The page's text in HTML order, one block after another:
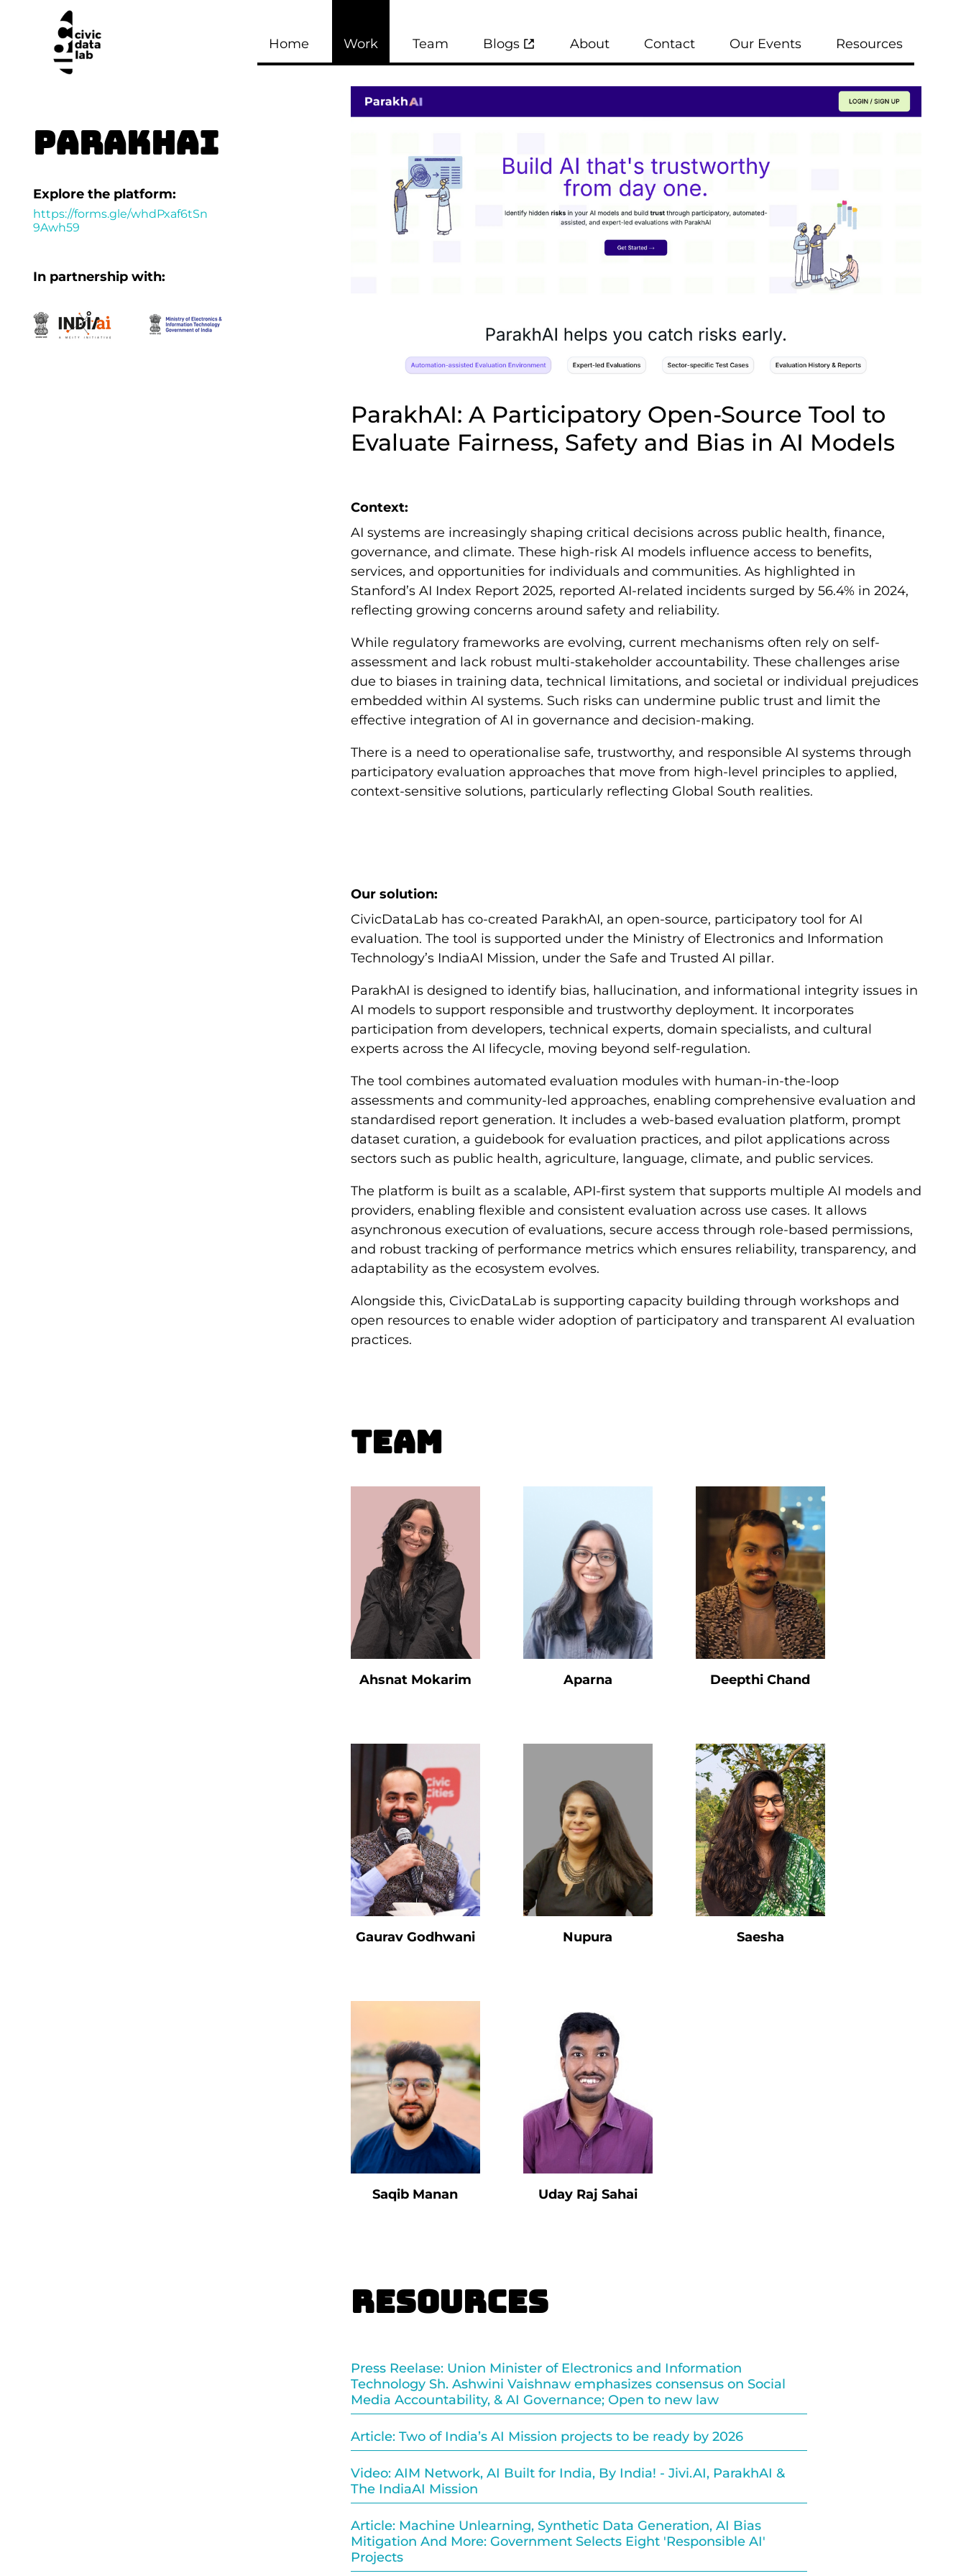
Home Work Team Blogs About Contact Our Events Resources
PARAKHAI
Explore the platform:
https://forms.gle/whdPxaf6tSn
9Awh59
In partnership with:
ParakhAI: A Participatory Open-Source Tool to
Evaluate Fairness, Safety and Bias in AI Models
Context:
AI systems are increasingly shaping critical decisions across public health, finance,
governance, and climate. These high-risk AI models influence access to benefits,
services, and opportunities for individuals and communities. As highlighted in
Stanford’s AI Index Report 2025, reported AI-related incidents surged by 56.4% in 2024,
reflecting growing concerns around safety and reliability.
While regulatory frameworks are evolving, current mechanisms often rely on self-
assessment and lack robust multi-stakeholder accountability. These challenges arise
due to biases in training data, technical limitations, and societal or individual prejudices
embedded within AI systems. Such risks can undermine public trust and limit the
effective integration of AI in governance and decision-making.
There is a need to operationalise safe, trustworthy, and responsible AI systems through
participatory evaluation approaches that move from high-level principles to applied,
context-sensitive solutions, particularly reflecting Global South realities.
Our solution:
CivicDataLab has co-created ParakhAI, an open-source, participatory tool for AI
evaluation. The tool is supported under the Ministry of Electronics and Information
Technology’s IndiaAI Mission, under the Safe and Trusted AI pillar.
ParakhAI is designed to identify bias, hallucination, and informational integrity issues in
AI models to support responsible and trustworthy deployment. It incorporates
participation from developers, technical experts, domain specialists, and cultural
experts across the AI lifecycle, moving beyond self-regulation.
The tool combines automated evaluation modules with human-in-the-loop
assessments and community-led approaches, enabling comprehensive evaluation and
standardised report generation. It includes a web-based evaluation platform, prompt
dataset curation, a guidebook for evaluation practices, and pilot applications across
sectors such as public health, agriculture, language, climate, and public services.
The platform is built as a scalable, API-first system that supports multiple AI models and
providers, enabling flexible and consistent evaluation across use cases. It allows
asynchronous execution of evaluations, secure access through role-based permissions,
and robust tracking of performance metrics which ensures reliability, transparency, and
adaptability as the ecosystem evolves.
Alongside this, CivicDataLab is supporting capacity building through workshops and
open resources to enable wider adoption of participatory and transparent AI evaluation
practices.
Team
Ahsnat Mokarim Aparna Deepthi Chand
Gaurav Godhwani Nupura Saesha
Saqib Manan Uday Raj Sahai
Resources
Press Reelase: Union Minister of Electronics and Information
Technology Sh. Ashwini Vaishnaw emphasizes consensus on Social
Media Accountability, & AI Governance; Open to new law
Article: Two of India’s AI Mission projects to be ready by 2026
Video: AIM Network, AI Built for India, By India! - Jivi.AI, ParakhAI &
The IndiaAI Mission
Article: Machine Unlearning, Synthetic Data Generation, AI Bias
Mitigation And More: Government Selects Eight 'Responsible AI'
Projects